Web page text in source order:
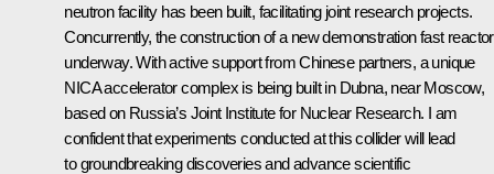
neutron facility has been built, facilitating joint research projects.
Concurrently, the construction of a new demonstration fast
underway. With active support from Chinese partners, a unique
NICA accelerator complex is being built in Dubna, near Moscow,
based on Russia’s Joint Institute for Nuclear Research. I am
confident that experiments conducted at this collider will lead
to groundbreaking discoveries and advance scientific